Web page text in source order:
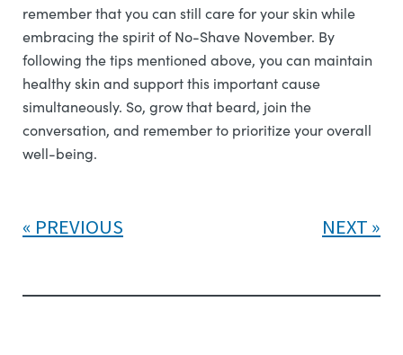
remember that you can still care for your skin while
embracing the spirit of No-Shave November. By
following the tips mentioned above, you can maintain
healthy skin and support this important cause
simultaneously. So, grow that beard, join the
conversation, and remember to prioritize your overall
well-being.
PREVIOUS NEXT